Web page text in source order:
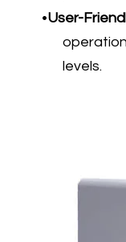
User-
levels.